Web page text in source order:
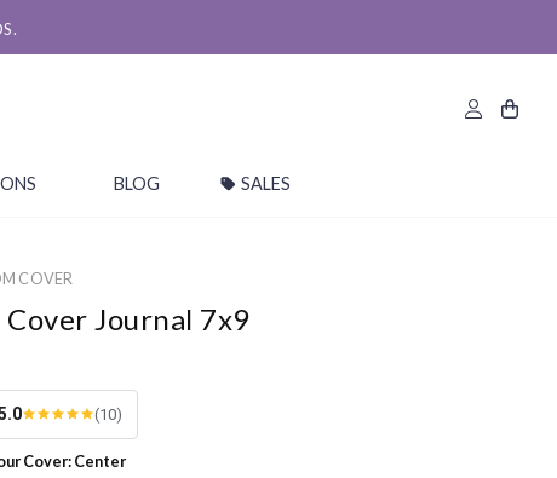
BLOG SALES
COVER
Cover Journal 7x9
(10)
Cover: Center